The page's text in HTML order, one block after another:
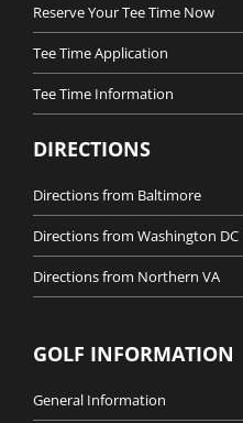
Reserve Your Tee Time Now
Tee Time Application
Tee Time Information
DIRECTIONS
Directions from Baltimore
Directions from Washington DC
Directions from Northern VA
GOLF INFORMATION
General Information